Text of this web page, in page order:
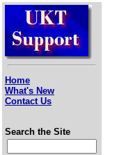
Home
What's New
Contact Us
Search the Site